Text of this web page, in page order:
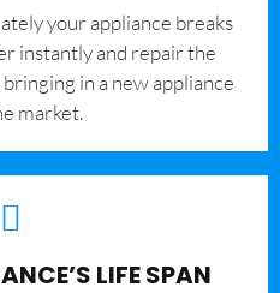
your appliance breaks
instantly and repair the
in a new appliance
market.
LIFE SPAN